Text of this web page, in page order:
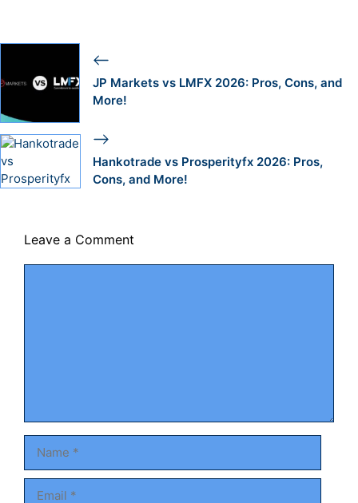
JP Markets vs LMFX 2026: Pros, Cons, and
More!
Hankotrade vs Prosperityfx 2026: Pros,
Cons, and More!
Leave a Comment